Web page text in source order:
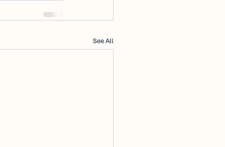
See All